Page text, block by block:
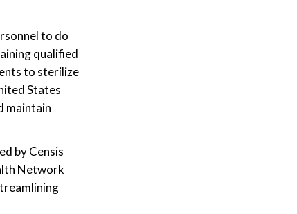
to do
qualified
to sterilize
States
maintain
by Censis
Network